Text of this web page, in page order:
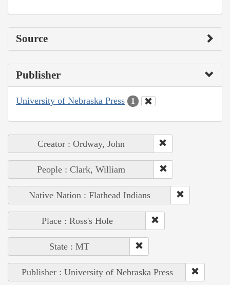
Source
Publisher
University of Nebraska Press 1
Creator : Ordway, John
People : Clark, William
Native Nation : Flathead Indians
Place : Ross's Hole
State : MT
Publisher : University of Nebraska Press